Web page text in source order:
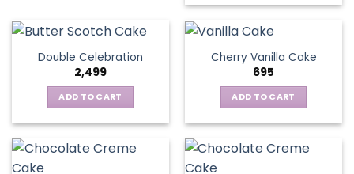
Double Celebration
2,499
ADD TO CART
Cherry Vanilla Cake
695
ADD TO CART